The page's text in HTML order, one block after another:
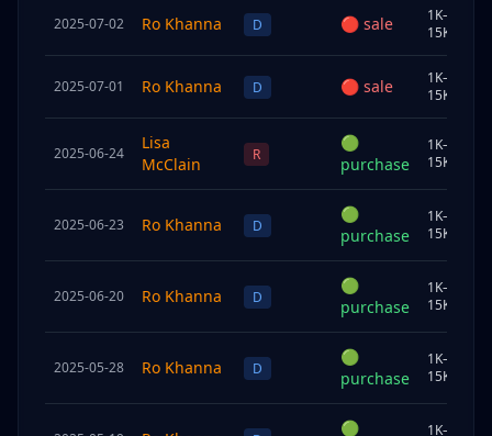
2025-07-02 Ro Khanna D 🔴 sale
1K–
15K
2025-07-01 Ro Khanna D 🔴 sale
1K–
15K
2025-06-24
Lisa
McClain
R
🟢
purchase
1K–
15K
2025-06-23 Ro Khanna D
🟢
purchase
1K–
15K
2025-06-20 Ro Khanna D
🟢
purchase
1K–
15K
2025-05-28 Ro Khanna D
🟢
purchase
1K–
15K
🟢
1K–